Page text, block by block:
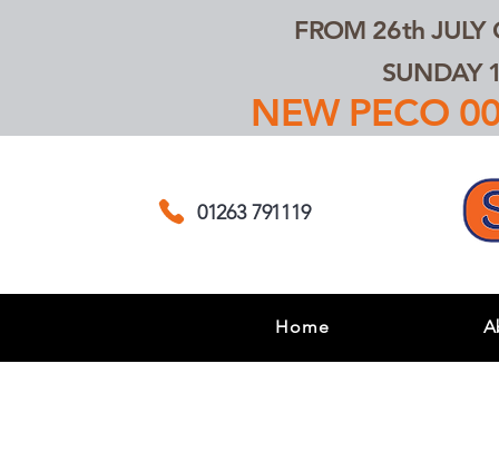
FROM 26th JULY
SUNDAY
NEW PECO
01263 791119
Home